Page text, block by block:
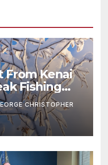
From Kenai
Fishing
CHRISTOPHER